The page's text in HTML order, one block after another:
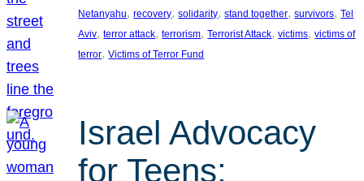
Netanyahu, recovery, solidarity, stand together, survivors, Tel
Aviv, terror attack, terrorism, Terrorist Attack, victims, victims of
terror, Victims of Terror Fund
Israel Advocacy
for Teens: